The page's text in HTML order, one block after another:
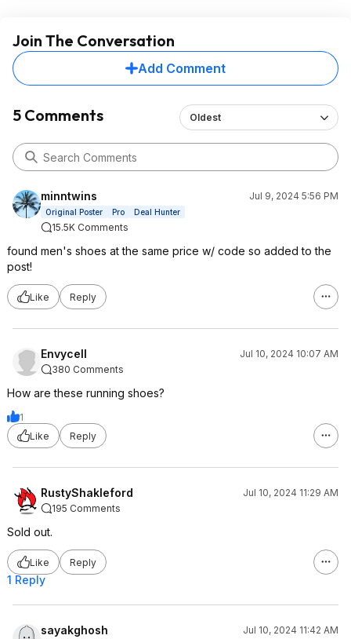
Join The Conversation
Add Comment
5 Comments Oldest
minntwins Jul 9, 2024 5:56 PM
Original Poster Pro Deal Hunter
15.5K Comments
found men's shoes at the same price w/ code so added to the
post!
Like Reply
Envycell
Jul 10, 2024 10:07 AM
380 Comments
How are these running shoes?
1
Like
Reply
RustyShakleford
Jul 10, 2024 11:29 AM
195 Comments
Sold out.
Like Reply
1 Reply
sayakghosh
Jul 10, 2024 11:42 AM